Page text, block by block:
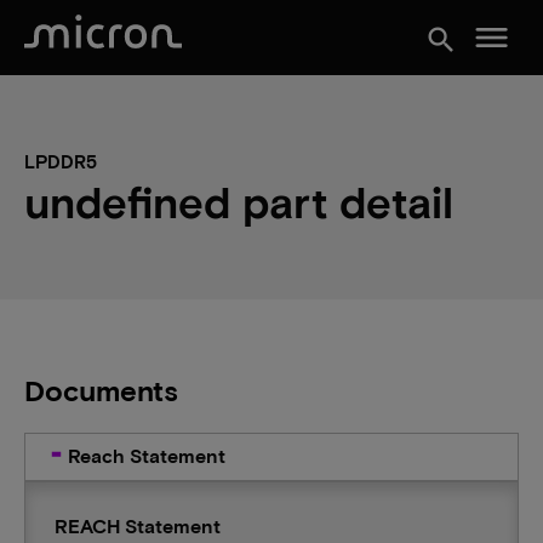
search menu
LPDDR5
undefined part detail
Documents
Reach Statement
REACH Statement